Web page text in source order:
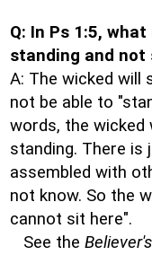
Q: In Ps 1:5,
standing and not
A: The wicked will
not be able to
words, the wicked
standing. There is
assembled with
not know. So the
cannot sit here".
See the